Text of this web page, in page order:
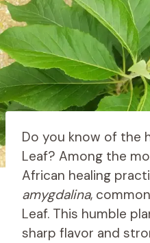
Do you know of the
Leaf? Among the
African healing
amygdalina,
Leaf. This humble
sharp flavor and